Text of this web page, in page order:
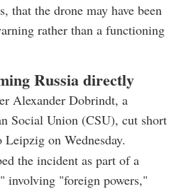
that the drone may have been
rather than a functioning
Russia directly
Alexander Dobrindt, a
Social Union (CSU), cut short
on Wednesday.
the incident as part of a
involving "foreign powers,"